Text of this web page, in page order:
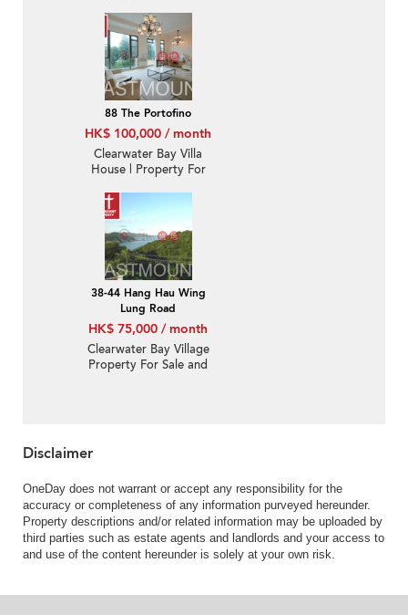
Road 永隆路-Nearby
Hang Hau MTR station |
Property ID:A43
88 The Portofino
HK$ 100,000 / month
Clearwater Bay Villa
House | Property For
Portofino 栢濤灣-Luxury
club house | Property
ID:2885
38-44 Hang Hau Wing
Lung Road
HK$ 75,000 / month
Clearwater Bay Village
Property For Sale and
Disclaimer
OneDay does not warrant or accept any responsibility for the
accuracy or completeness of any information purveyed hereunder.
Property descriptions and/or related information may be uploaded by
third parties such as estate agents and landlords and your access to
and use of the content hereunder is solely at your own risk.